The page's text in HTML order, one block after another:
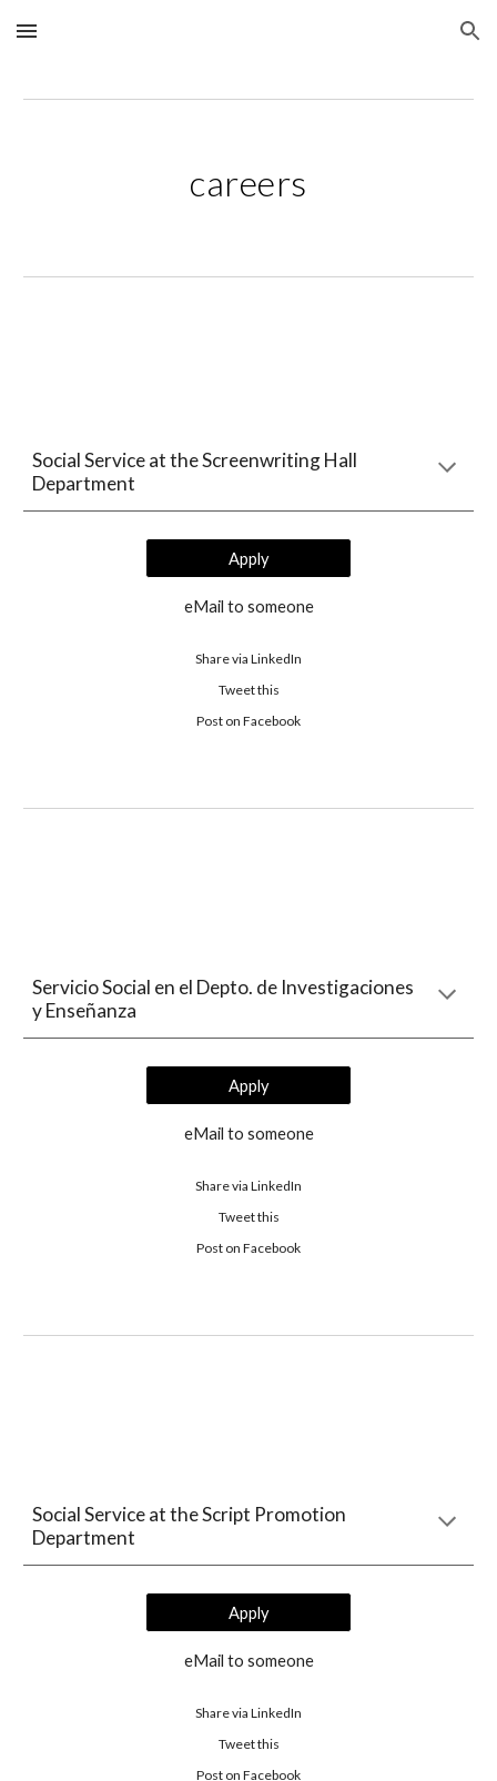
Skip to main content Skip to navigation
careers
Social Service at the Screenwriting Hall
Department
Apply
eMail to someone
Share via LinkedIn
Tweet this
Post on Facebook
Servicio Social en el Depto. de Investigaciones
y Enseñanza
Apply
eMail to someone
Share via LinkedIn
Tweet this
Post on Facebook
Social Service at the Script Promotion
Department
Apply
eMail to someone
Share via LinkedIn
Tweet this
Post on Facebook